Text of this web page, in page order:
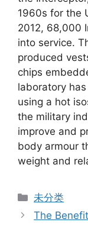
1960s for the
2012, 68,000
into service.
produced
chips
laboratory
using a hot
the military
improve and
body armour
weight and
Categories
未分类
The